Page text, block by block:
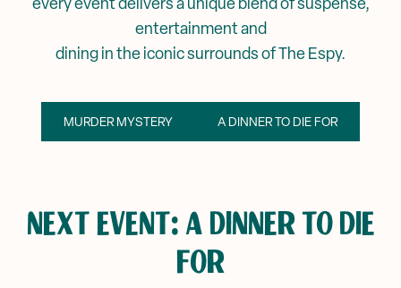
entertainment and
dining in the iconic surrounds of The Espy.
MURDER MYSTERY A DINNER TO DIE FOR
NEXT EVENT: A DINNER TO DIE
FOR